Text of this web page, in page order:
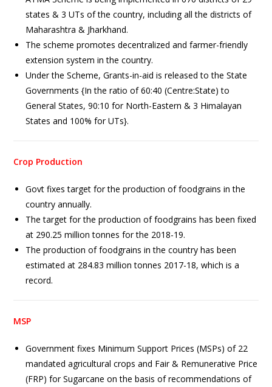
states & 3 UTs of the country, including all the districts of
Maharashtra & Jharkhand.
The scheme promotes decentralized and farmer-friendly
extension system in the country.
Under the Scheme, Grants-in-aid is released to the State
Governments {In the ratio of 60:40 (Centre:State) to
General States, 90:10 for North-Eastern & 3 Himalayan
States and 100% for UTs}.
Crop Production
Govt fixes target for the production of foodgrains in the
country annually.
The target for the production of foodgrains has been fixed
at 290.25 million tonnes for the 2018-19.
The production of foodgrains in the country has been
estimated at 284.83 million tonnes 2017-18, which is a
record.
MSP
Government fixes Minimum Support Prices (MSPs) of 22
mandated agricultural crops and Fair & Remunerative Price
(FRP) for Sugarcane on the basis of recommendations of